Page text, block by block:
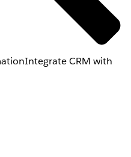
Integrate CRM with